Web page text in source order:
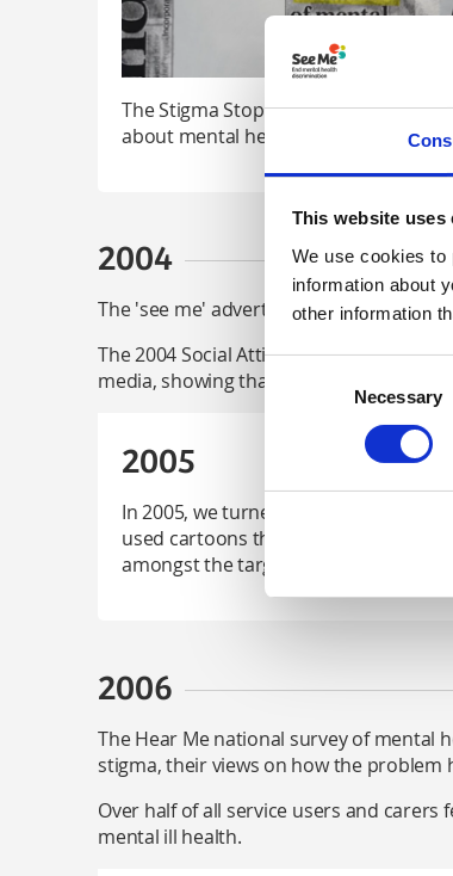
This website uses
We use cookies to
information about
other information
Consent
Necessary
The Stigma Stop Watch was
about mental health – some of the
2004
The 'see me' advert about self-harm
The 2004 Social Attitudes Survey found
media, showing that the work of 'see
2005
In 2005, we turned our attention to
used cartoons that were aired on
amongst the target audience.
2006
The Hear Me national survey of mental
stigma, their views on how the problem
Over half of all service users and carers
mental ill health.